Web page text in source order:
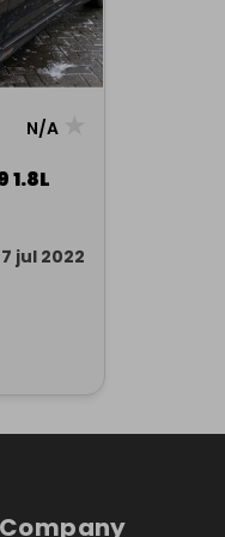
N/A
1.8L
jul 2022
Company